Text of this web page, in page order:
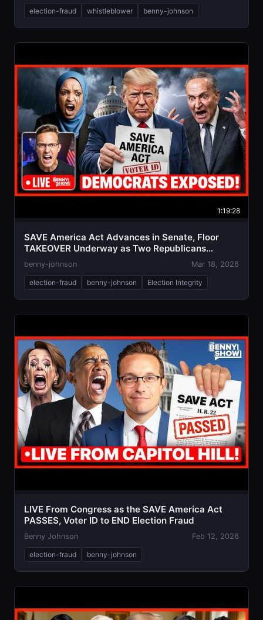
election-fraud whistleblower benny-johnson
1:19:28
SAVE America Act Advances in Senate, Floor
TAKEOVER Underway as Two Republicans
BETRAY
benny-johnson Mar 18, 2026
election-fraud benny-johnson Election Integrity
LIVE From Congress as the SAVE America Act
PASSES, Voter ID to END Election Fraud
Benny Johnson Feb 12, 2026
election-fraud benny-johnson